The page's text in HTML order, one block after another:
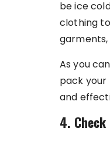
be ice
clothing
As you
pack your
and
4.